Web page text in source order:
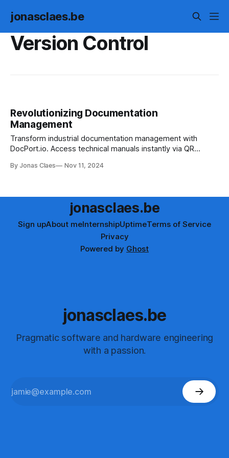
jonasclaes.be
Version Control
Revolutionizing Documentation
Management
Transform industrial documentation management with
DocPort.io. Access technical manuals instantly via QR
the waitlist today.
By Jonas Claes Nov 11, 2024
jonasclaes.be
Sign upAbout meInternshipUptimeTerms of Service
Privacy
Powered by Ghost
jonasclaes.be
Pragmatic software and hardware engineering
with a passion.